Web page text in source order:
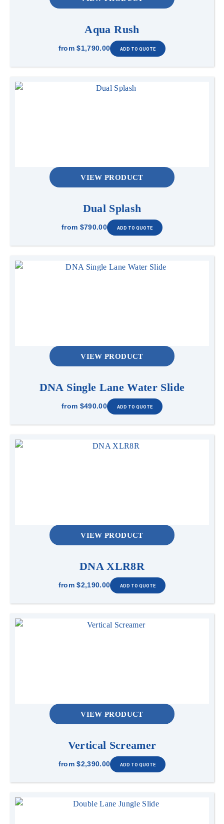
Aqua Rush
from $1,790.00
VIEW PRODUCT
Dual Splash
from $790.00
VIEW PRODUCT
DNA Single Lane Water Slide
from $490.00
VIEW PRODUCT
DNA XLR8R
from $2,190.00
VIEW PRODUCT
Vertical Screamer
from $2,390.00